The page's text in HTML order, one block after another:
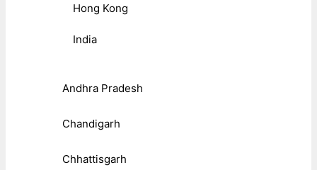
Hong Kong
India
Andhra Pradesh
Chandigarh
Chhattisgarh